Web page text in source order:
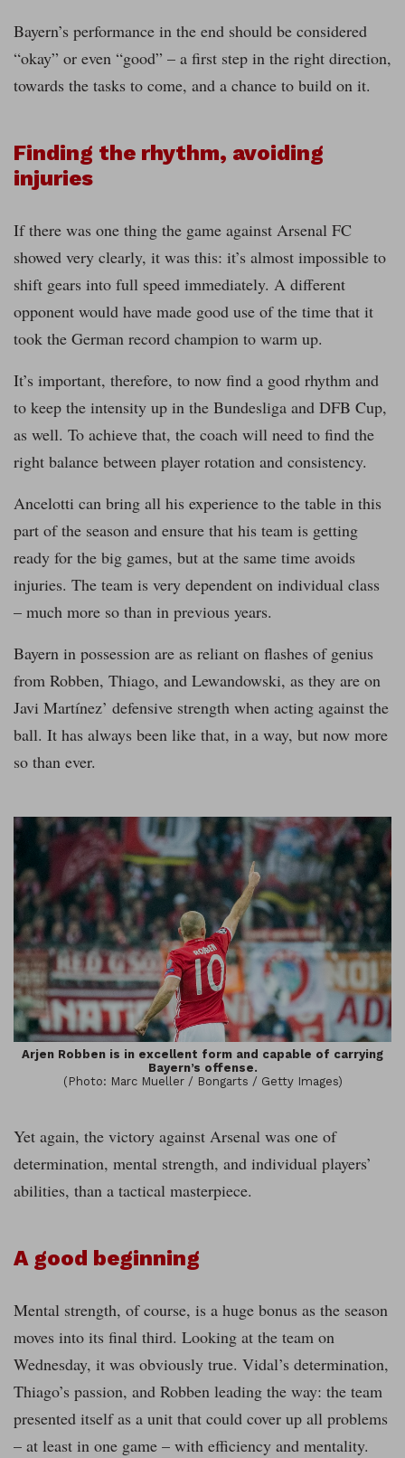
Bayern’s performance in the end should be considered
“okay” or even “good” – a first step in the right direction,
towards the tasks to come, and a chance to build on it.
Finding the rhythm, avoiding
injuries
If there was one thing the game against Arsenal FC
showed very clearly, it was this: it’s almost impossible to
shift gears into full speed immediately. A different
opponent would have made good use of the time that it
took the German record champion to warm up.
It’s important, therefore, to now find a good rhythm and
to keep the intensity up in the Bundesliga and DFB Cup,
as well. To achieve that, the coach will need to find the
right balance between player rotation and consistency.
Ancelotti can bring all his experience to the table in this
part of the season and ensure that his team is getting
ready for the big games, but at the same time avoids
injuries. The team is very dependent on individual class
– much more so than in previous years.
Bayern in possession are as reliant on flashes of genius
from Robben, Thiago, and Lewandowski, as they are on
Javi Martínez’ defensive strength when acting against the
ball. It has always been like that, in a way, but now more
so than ever.
Arjen Robben is in excellent form and capable of carrying
Bayern’s offense.
(Photo: Marc Mueller / Bongarts / Getty Images)
Yet again, the victory against Arsenal was one of
determination, mental strength, and individual players’
abilities, than a tactical masterpiece.
A good beginning
Mental strength, of course, is a huge bonus as the season
moves into its final third. Looking at the team on
Wednesday, it was obviously true. Vidal’s determination,
Thiago’s passion, and Robben leading the way: the team
presented itself as a unit that could cover up all problems
– at least in one game – with efficiency and mentality.